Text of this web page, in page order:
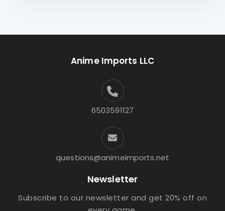
Anime Imports LLC
6503591127
questions@animeimports.net
Newsletter
Subscribe to our newsletter and get 20% off on